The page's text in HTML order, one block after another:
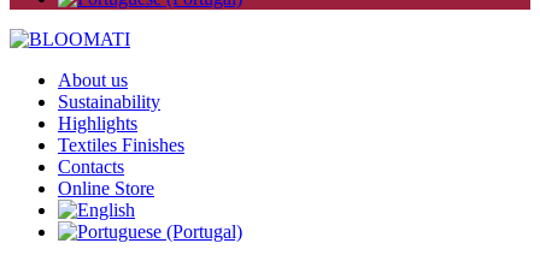
About us
Sustainability
Highlights
Textiles Finishes
Contacts
Online Store